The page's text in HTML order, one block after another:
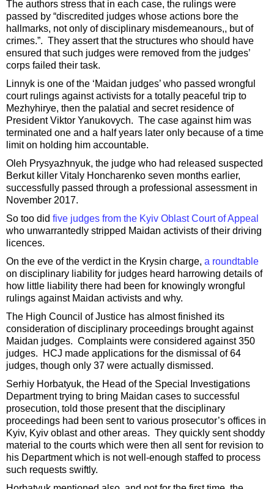
The authors stress that in each case, the rulings were
passed by “discredited judges whose actions bore the
hallmarks, not only of disciplinary misdemeanours,, but of
crimes.”. They assert that the structures who should have
ensured that such judges were removed from the judges’
corps failed their task.
Linnyk is one of the ‘Maidan judges’ who passed wrongful
court rulings against activists for a totally peaceful trip to
Mezhyhirye, then the palatial and secret residence of
President Viktor Yanukovych. The case against him was
terminated one and a half years later only because of a time
limit on holding him accountable.
Oleh Prysyazhnyuk, the judge who had released suspected
Berkut killer Vitaly Honcharenko seven months earlier,
successfully passed through a professional assessment in
November 2017.
So too did five judges from the Kyiv Oblast Court of Appeal
who unwarrantedly stripped Maidan activists of their driving
licences.
On the eve of the verdict in the Krysin charge, a roundtable
on disciplinary liability for judges heard harrowing details of
how little liability there had been for knowingly wrongful
rulings against Maidan activists and why.
The High Council of Justice has almost finished its
consideration of disciplinary proceedings brought against
Maidan judges. Complaints were considered against 350
judges. HCJ made applications for the dismissal of 64
judges, though only 37 were actually dismissed.
Serhiy Horbatyuk, the Head of the Special Investigations
Department trying to bring Maidan cases to successful
prosecution, told those present that the disciplinary
proceedings had been sent to various prosecutor’s offices in
Kyiv, Kyiv oblast and other areas. They quickly sent shoddy
material to the courts which were then all sent for revision to
his Department which is not well-enough staffed to process
such requests swiftly.